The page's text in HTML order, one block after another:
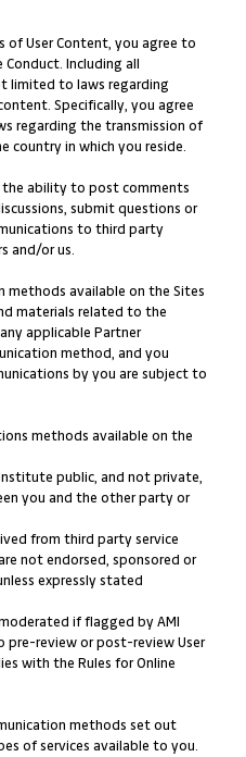
of User Content, you agree to
Including all
limited to laws regarding
Specifically, you agree
regarding the transmission of
country in which you reside.
the ability to post comments
submit questions or
to third party
and/or us.
methods available on the Sites
materials related to the
applicable Partner
method, and you
by you are subject to
methods available on the
public, and not private,
you and the other party or
from third party service
not endorsed, sponsored or
expressly stated
if flagged by AMI
pre-review or post-review User
with the Rules for Online
methods set out
of services available to you.